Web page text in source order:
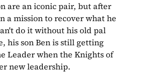
are an iconic pair, but after
a mission to recover what he
do it without his old pal
his son Ben is still getting
Leader when the Knights of
new leadership.